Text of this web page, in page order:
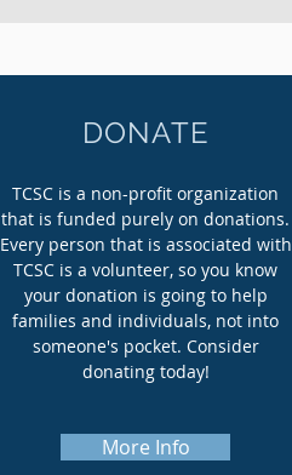
DONATE
TCSC is a non-profit organization
that is funded purely on donations.
Every person that is associated with
TCSC is a volunteer, so you know
your donation is going to help
families and individuals, not into
someone's pocket. Consider
donating today!
More Info